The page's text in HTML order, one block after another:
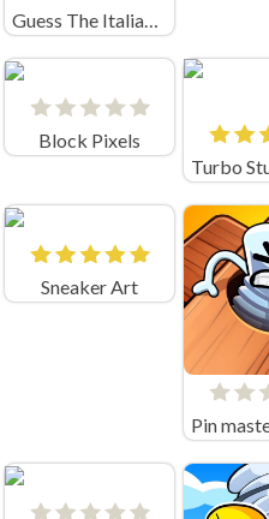
Guess The Italian Brainrot Animals
Block Pixels
Sneaker Art